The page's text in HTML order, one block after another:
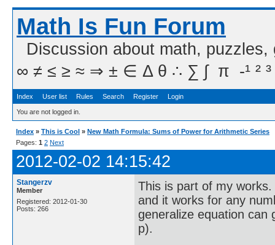
Math Is Fun Forum
Discussion about math,
∞ ≠ ≤ ≥ ≈ ⇒ ± ∈ Δ θ ∴ ∑ ∫  π  -¹ ² ³
Index User list Rules Search Register Login
You are not logged in.
Index » This is Cool » New Math Formula: Sums of Power for Arithmetic Series
Pages: 1 2 Next
2012-02-02 14:15:42
Stangerzv
Member
Registered: 2012-01-30
Posts: 266
This is part of my
and it works for any
generalize equation can
p).